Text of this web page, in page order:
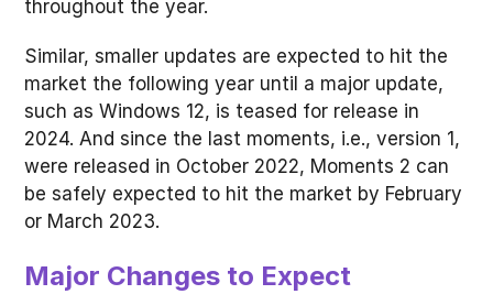
throughout the year.
Similar, smaller updates are expected to hit the
market the following year until a major update,
such as Windows 12, is teased for release in
2024. And since the last moments, i.e., version 1,
were released in October 2022, Moments 2 can
be safely expected to hit the market by February
or March 2023.
Major Changes to Expect